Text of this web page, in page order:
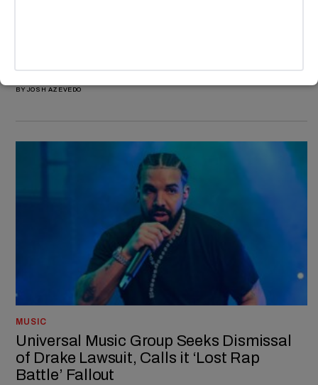
global tour with Kendrick Lamar.
BY JOSH AZEVEDO
MUSIC
Universal Music Group Seeks Dismissal
of Drake Lawsuit, Calls it ‘Lost Rap
Battle’ Fallout